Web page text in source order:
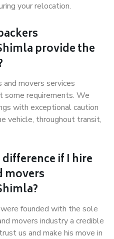
your relocation.
provide the
movers services
some requirements. We
with exceptional caution
vehicle, throughout transit,
if I hire
movers
founded with the sole
movers industry a credible
us and make his move in